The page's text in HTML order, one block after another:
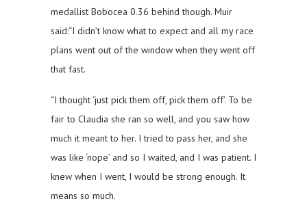
medallist Bobocea 0.36 behind though. Muir
said:“I didn’t know what to expect and all my race
plans went out of the window when they went off
that fast.
“I thought ‘just pick them off, pick them off’. To be
fair to Claudia she ran so well, and you saw how
much it meant to her. I tried to pass her, and she
was like ‘nope’ and so I waited, and I was patient. I
knew when I went, I would be strong enough. It
means so much.